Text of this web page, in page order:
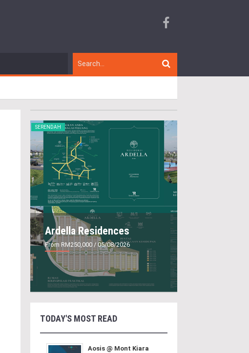
SERENDAH
Ardella Residences
From RM250,000/ 05/08/2026
TODAY'S MOST READ
Aosis @ Mont Kiara